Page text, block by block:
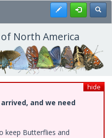
Register
North America
hide
and we need
keep Butterflies and